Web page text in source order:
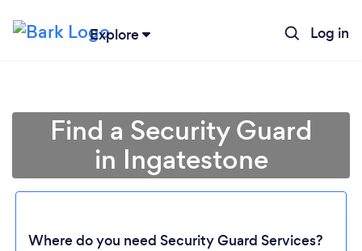
Explore Log in
Find a Security Guard
in Ingatestone
Where do you need Security Guard Services?